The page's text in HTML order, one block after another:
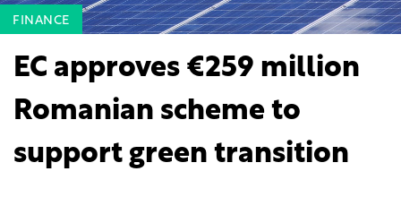
FINANCE
EC approves €259 million
Romanian scheme to
support green transition